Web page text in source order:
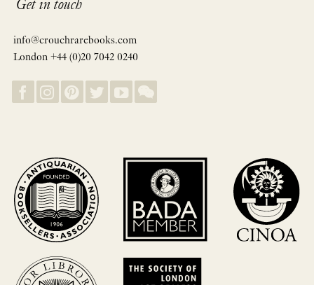
Get in touch
info@crouchrarebooks.com
London +44 (0)20 7042 0240